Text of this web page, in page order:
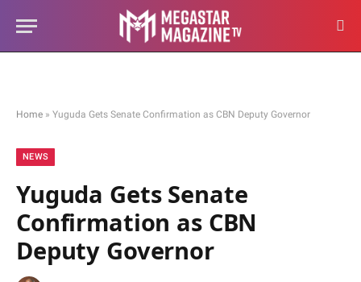
Home » Yuguda Gets Senate Confirmation as CBN Deputy Governor
NEWS
Yuguda Gets Senate
Confirmation as CBN
Deputy Governor